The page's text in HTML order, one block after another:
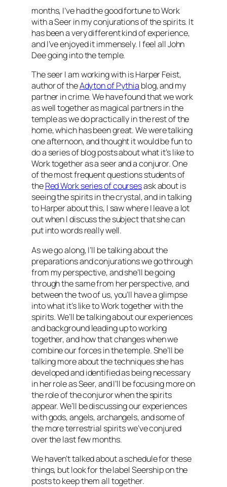
months, I’ve had the good fortune to Work
with a Seer in my conjurations of the spirits. It
has been a very different kind of experience,
and I’ve enjoyed it immensely. I feel all John
Dee going into the temple.
The seer I am working with is Harper Feist,
author of theAdyton of Pythia blog, and my
partner in crime. We have found that we work
as well together as magical partners in the
temple as we do practically in the rest of the
home, which has been great. We were talking
one afternoon, and thought it would be fun to
do a series of blog posts about what it’s like to
Work together as a seer and a conjuror. One
of the most frequent questions students of
theRed Work series of coursesask about is
seeing the spirits in the crystal, and in talking
to Harper about this, I saw where I leave a lot
out when I discuss the subject that she can
put into words really well.
As we go along, I’ll be talking about the
preparations and conjurations we go through
from my perspective, and she’ll be going
through the same from her perspective, and
between the two of us, you’ll have a glimpse
into what it’s like to Work together with the
spirits. We’ll be talking about our experiences
and background leading up to working
together, and how that changes when we
combine our forces in the temple. She’ll be
talking more about the techniques she has
developed and identified as being necessary
in her role as Seer, and I’ll be focusing more on
the role of the conjuror when the spirits
appear. We’ll be discussing our experiences
with gods, angels, archangels, and some of
the more terrestrial spirits we’ve conjured
over the last few months.
We haven’t talked about a schedule for these
things, but look for the label Seership on the
posts to keep them all together.